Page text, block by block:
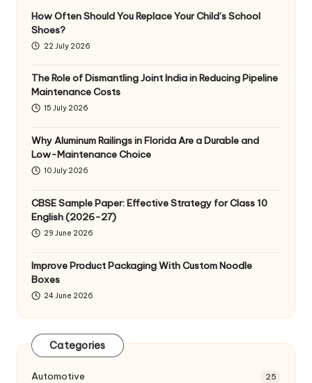
How Often Should You Replace Your Child’s School
Shoes?
22 July 2026
The Role of Dismantling Joint India in Reducing Pipeline
Maintenance Costs
15 July 2026
Why Aluminum Railings in Florida Are a Durable and
Low-Maintenance Choice
10 July 2026
CBSE Sample Paper: Effective Strategy for Class 10
English (2026-27)
29 June 2026
Improve Product Packaging With Custom Noodle
Boxes
24 June 2026
Categories
Automotive 25